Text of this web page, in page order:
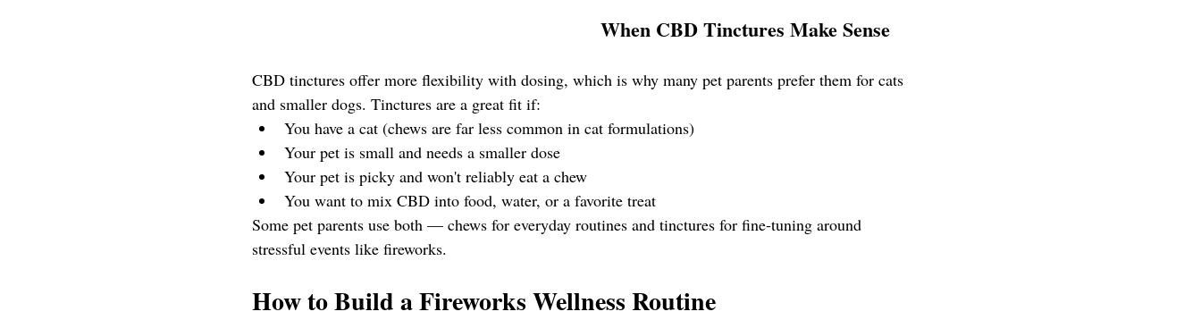
When CBD Tinctures Make Sense
CBD tinctures offer more flexibility with dosing, which is why many pet parents prefer them for cats
and smaller dogs. Tinctures are a great fit if:
You have a cat (chews are far less common in cat formulations)
Your pet is small and needs a smaller dose
Your pet is picky and won't reliably eat a chew
You want to mix CBD into food, water, or a favorite treat
Some pet parents use both — chews for everyday routines and tinctures for fine-tuning around
stressful events like fireworks.
How to Build a Fireworks Wellness Routine